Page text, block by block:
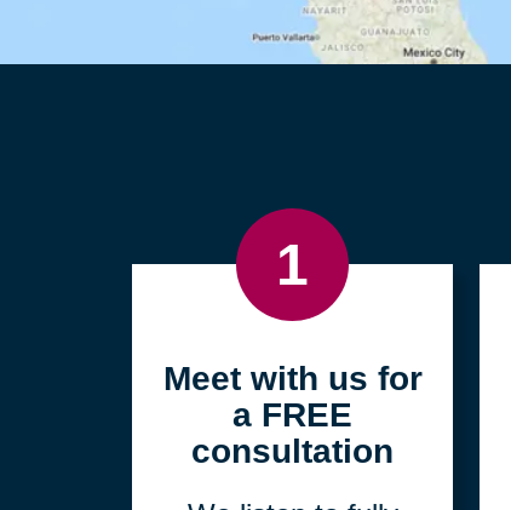
1
Meet with us for
a FREE
consultation